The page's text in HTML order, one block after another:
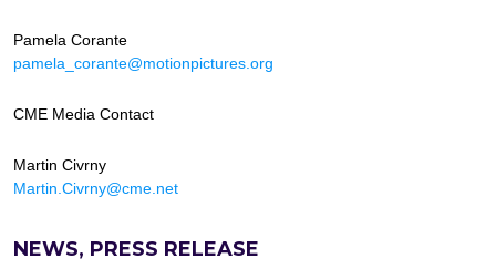
Pamela Corante
pamela_corante@motionpictures.org
CME Media Contact
Martin Civrny
Martin.Civrny@cme.net
NEWS, PRESS RELEASE